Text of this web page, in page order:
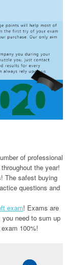
of professional
the year!
The safest buying
questions and
exam! Exams are
need to sum up
100%!